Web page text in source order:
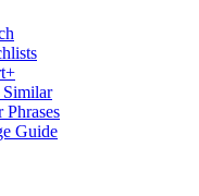
Phrases
Guide